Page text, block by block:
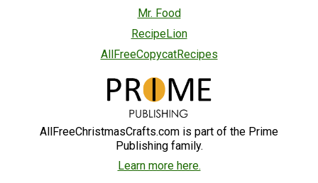
Mr. Food
RecipeLion
AllFreeCopycatRecipes
AllFreeChristmasCrafts.com is part of the Prime
Publishing family.
Learn more here.